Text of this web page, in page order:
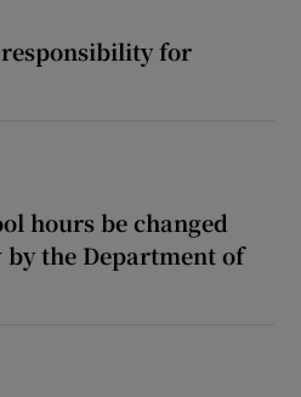
for
hours be changed
the Department of